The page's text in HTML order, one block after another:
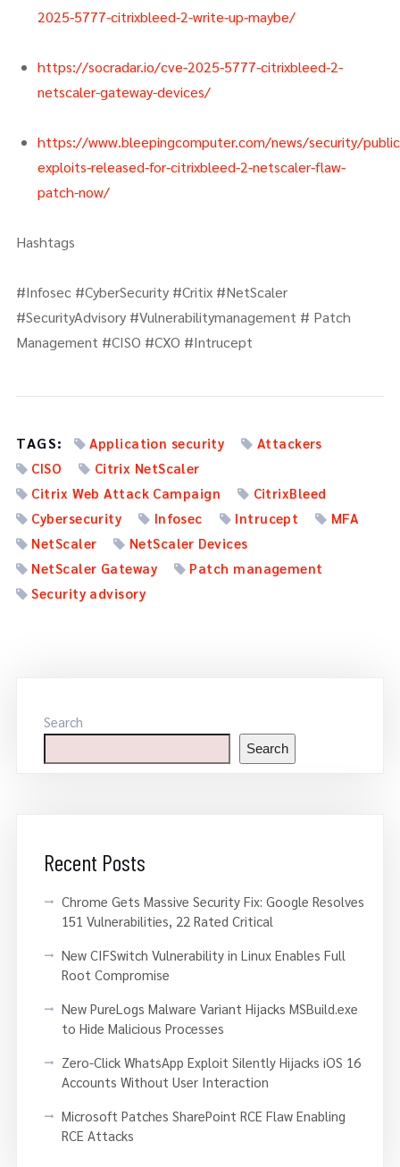
2025-5777-citrixbleed-2-write-up-maybe/
https://socradar.io/cve-2025-5777-citrixbleed-2-
netscaler-gateway-devices/
https://www.bleepingcomputer.com/news/security/
exploits-released-for-citrixbleed-2-netscaler-flaw-
patch-now/
Hashtags
#Infosec #CyberSecurity #Critix #NetScaler
#SecurityAdvisory #Vulnerabilitymanagement # Patch
Management #CISO #CXO #Intrucept
TAGS: Application security
Attackers
CISO
Citrix NetScaler
Citrix Web Attack Campaign
CitrixBleed
Cybersecurity
Infosec Intrucept
MFA
NetScaler
NetScaler Devices
NetScaler Gateway
Patch management
Security advisory
Search
Search
Recent Posts
Chrome Gets Massive Security Fix: Google Resolves
151 Vulnerabilities, 22 Rated Critical
New CIFSwitch Vulnerability in Linux Enables Full
Root Compromise
New PureLogs Malware Variant Hijacks MSBuild.exe
to Hide Malicious Processes
Zero-Click WhatsApp Exploit Silently Hijacks iOS 16
Accounts Without User Interaction
Microsoft Patches SharePoint RCE Flaw Enabling
RCE Attacks